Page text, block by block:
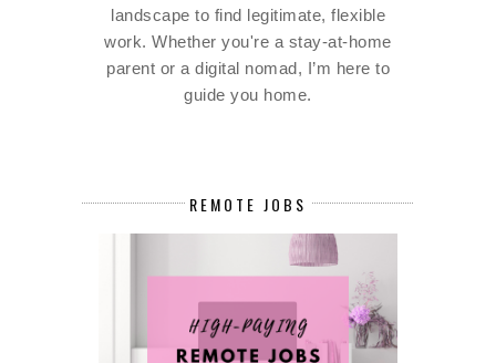
landscape to find legitimate, flexible
work. Whether you're a stay-at-home
parent or a digital nomad, I’m here to
guide you home.
REMOTE JOBS